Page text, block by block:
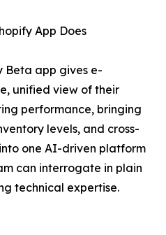
App Does
Beta app gives e-
unified view of their
performance, bringing
levels, and cross-
one AI-driven platform
can interrogate in plain
technical expertise.